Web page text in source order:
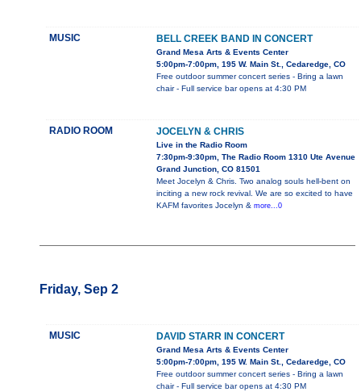
MUSIC BELL CREEK BAND IN CONCERT
Grand Mesa Arts & Events Center
5:00pm-7:00pm, 195 W. Main St., Cedaredge, CO
Free outdoor summer concert series - Bring a lawn
chair - Full service bar opens at 4:30 PM
RADIO ROOM JOCELYN & CHRIS
Live in the Radio Room
7:30pm-9:30pm, The Radio Room 1310 Ute Avenue
Grand Junction, CO 81501
Meet Jocelyn & Chris. Two analog souls hell-bent on
inciting a new rock revival. We are so excited to have
KAFM favorites Jocelyn & more...0
Friday, Sep 2
MUSIC DAVID STARR IN CONCERT
Grand Mesa Arts & Events Center
5:00pm-7:00pm, 195 W. Main St., Cedaredge, CO
Free outdoor summer concert series - Bring a lawn
chair - Full service bar opens at 4:30 PM